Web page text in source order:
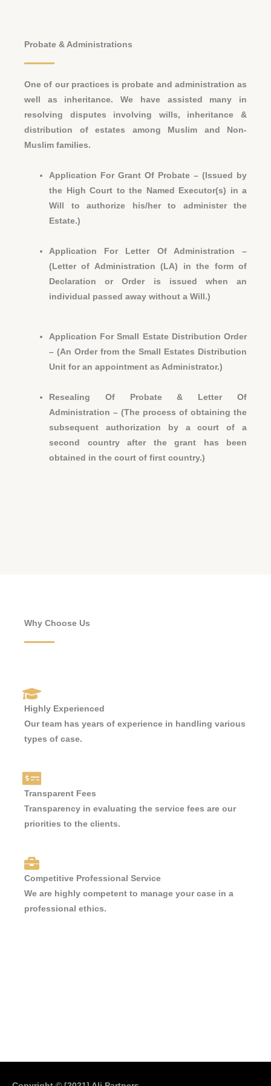
Probate & Administrations
One of our practices is probate and administration as
well as inheritance. We have assisted many in
resolving disputes involving wills, inheritance &
distribution of estates among Muslim and Non-
Muslim families.
Application For Grant Of Probate – (Issued by
the High Court to the Named Executor(s) in a
Will to authorize his/her to administer the
Estate.)
Application For Letter Of Administration –
(Letter of Administration (LA) in the form of
Declaration or Order is issued when an
individual passed away without a Will.)
Application For Small Estate Distribution Order
– (An Order from the Small Estates Distribution
Unit for an appointment as Administrator.)
Resealing Of Probate & Letter Of
Administration – (The process of obtaining the
subsequent authorization by a court of a
second country after the grant has been
obtained in the court of first country.)
Why Choose Us
Highly Experienced
Our team has years of experience in handling various
types of case.
Transparent Fees
Transparency in evaluating the service fees are our
priorities to the clients.
Competitive Professional Service
We are highly competent to manage your case in a
professional ethics.